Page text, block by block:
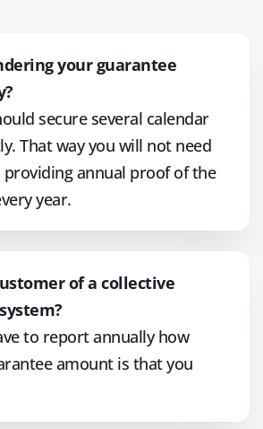
your guarantee
secure several calendar
That way you will not need
annual proof of the
year.
of a collective
to report annually how
amount is that you